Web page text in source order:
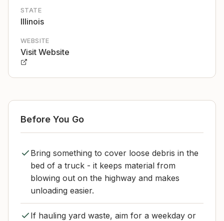
STATE
Illinois
WEBSITE
Visit Website
Before You Go
Bring something to cover loose debris in the
bed of a truck - it keeps material from
blowing out on the highway and makes
unloading easier.
If hauling yard waste, aim for a weekday or